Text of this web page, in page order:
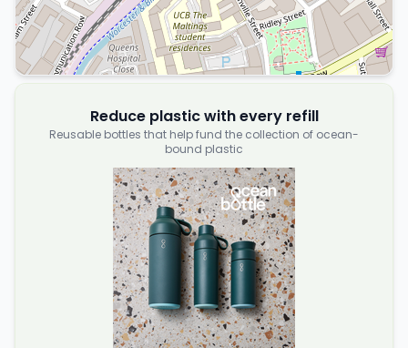
Reduce plastic with every refill
Reusable bottles that help fund the collection of ocean-
bound plastic